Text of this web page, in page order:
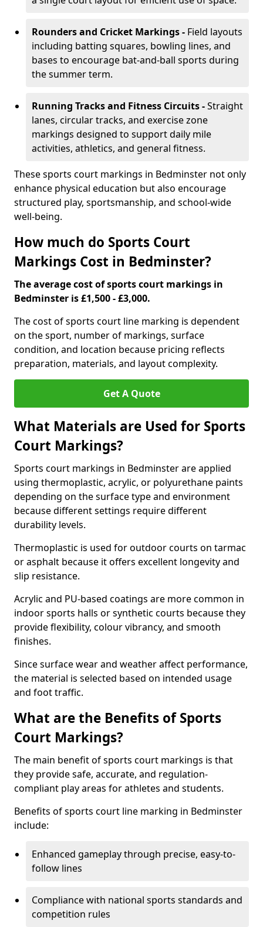
Rounders and Cricket Markings - Field layouts
including batting squares, bowling lines, and
bases to encourage bat-and-ball sports during
the summer term.
Running Tracks and Fitness Circuits -Straight
lanes, circular tracks, and exercise zone
markings designed to support daily mile
activities, athletics, and general fitness.
These sports court markings in Bedminster not only
enhance physical education but also encourage
structured play, sportsmanship, and school-wide
well-being.
How much do Sports Court
Markings Cost in Bedminster?
The average cost of sports court markings in
Bedminster is £1,500 - £3,000.
The cost of sports court line marking is dependent
on the sport, number of markings, surface
condition, and location because pricing reflects
preparation, materials, and layout complexity.
Get A Quote
What Materials are Used for Sports
Court Markings?
Sports court markings in Bedminster are applied
using thermoplastic, acrylic, or polyurethane paints
depending on the surface type and environment
because different settings require different
durability levels.
Thermoplastic is used for outdoor courts on tarmac
or asphalt because it offers excellent longevity and
slip resistance.
Acrylic and PU-based coatings are more common in
indoor sports halls or synthetic courts because they
provide flexibility, colour vibrancy, and smooth
finishes.
Since surface wear and weather affect performance,
the material is selected based on intended usage
and foot traffic.
What are the Benefits of Sports
Court Markings?
The main benefit of sports court markings is that
they provide safe, accurate, and regulation-
compliant play areas for athletes and students.
Benefits of sports court line marking in Bedminster
include:
Enhanced gameplay through precise, easy-to-
follow lines
Compliance with national sports standards and
competition rules